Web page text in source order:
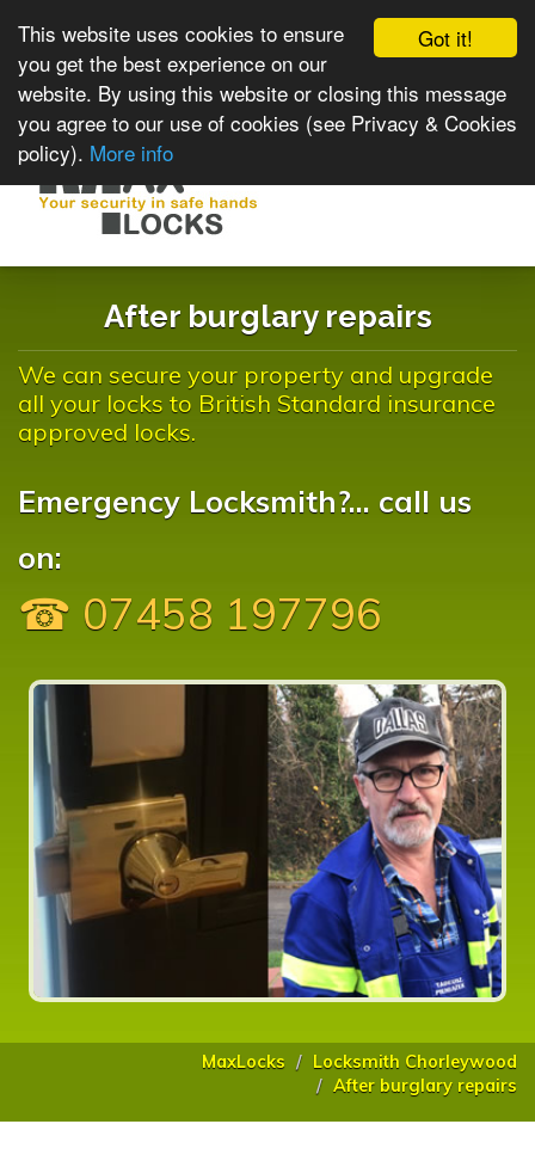
Got it!
This website uses cookies to ensure
you get the best experience on our
website. By using this website or closing this message
you agree to our use of cookies (see Privacy & Cookies
policy). More info
After burglary repairs
We can secure your property and upgrade
all your locks to British Standard insurance
approved locks.
Emergency Locksmith?... call us
on:
☎ 07458 197796
MaxLocks
Locksmith Chorleywood
After burglary repairs